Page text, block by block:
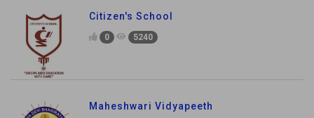
Citizen's School
0 5240
Maheshwari Vidyapeeth